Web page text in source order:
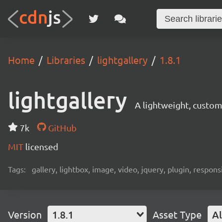
Home Libraries lightgallery 1.8.1
lightgallery A lightweight,
7k
GitHub
MIT licensed
Tags: gallery, lightbox, image, video, jquery, plugin,
Version 1.8.1 Asset Type